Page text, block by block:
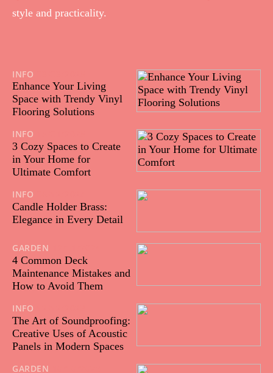
style and practicality.
INFO
Enhance Your Living
Space with Trendy Vinyl
Flooring Solutions
INFO
3 Cozy Spaces to Create
in Your Home for
Ultimate Comfort
INFO
Candle Holder Brass:
Elegance in Every Detail
GARDEN
4 Common Deck
Maintenance Mistakes and
How to Avoid Them
INFO
The Art of Soundproofing:
Creative Uses of Acoustic
Panels in Modern Spaces
GARDEN